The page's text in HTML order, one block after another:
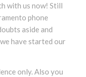
with us now! Still
phone
aside and
have started our
only. Also you